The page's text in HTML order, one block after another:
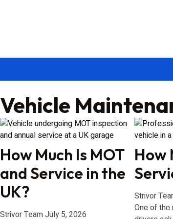
Vehicle
How Much Is MOT
and Service in the
UK?
Strivor TeamJuly 5, 2026
How
Strivor
One of the